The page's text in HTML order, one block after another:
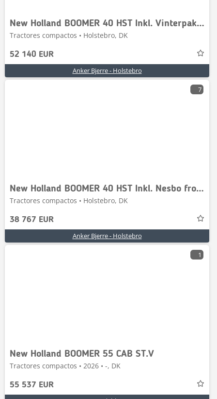
New Holland BOOMER 40 HST Inkl. Vinterpakke
Tractores compactos • Holstebro, DK
52 140 EUR
Anker Bjerre - Holstebro
7
New Holland BOOMER 40 HST Inkl. Nesbo frontlift
Tractores compactos • Holstebro, DK
38 767 EUR
Anker Bjerre - Holstebro
1
New Holland BOOMER 55 CAB ST.V
Tractores compactos • 2026 • -, DK
55 537 EUR